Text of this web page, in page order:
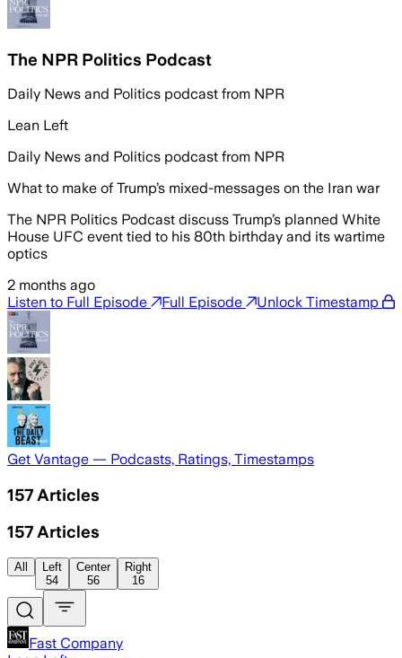
The NPR Politics Podcast
Daily News and Politics podcast from NPR
Lean Left
Daily News and Politics podcast from NPR
What to make of Trump’s mixed-messages on the Iran war
The NPR Politics Podcast discuss Trump’s planned White
House UFC event tied to his 80th birthday and its wartime
optics
2 months ago
Listen to Full Episode
Full Episode Unlock Timestamp
Get Vantage — Podcasts, Ratings, Timestamps
157 Articles
157 Articles
All
Left
54
Center
56
Right
16
Fast Company